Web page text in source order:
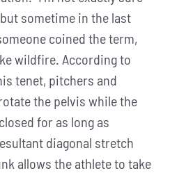
sometime in the last
coined the term,
wildfire. According to
tenet, pitchers and
the pelvis while the
for as long as
diagonal stretch
allows the athlete to take